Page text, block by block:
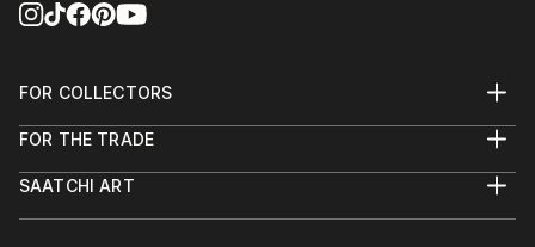
FOR COLLECTORS
Help Center
Commissions
FOR THE TRADE
Trade Program
SAATCHI ART